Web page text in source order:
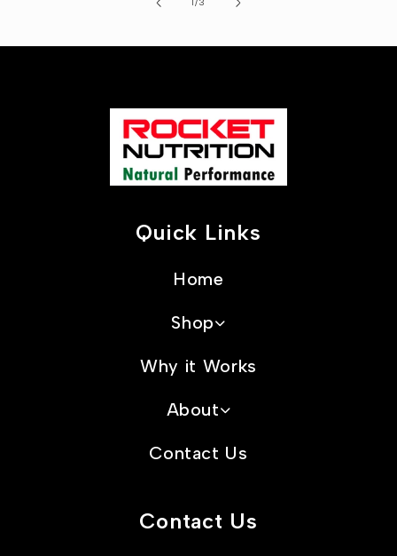
1/3
Quick Links
Home
Shop
Why it Works
About
Contact Us
Contact Us